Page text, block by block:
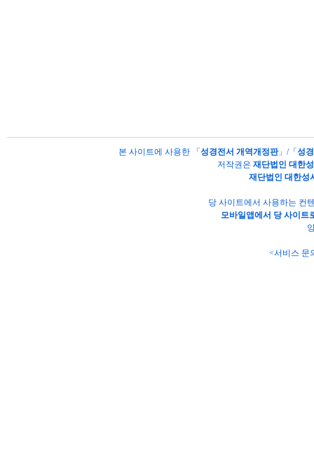
본 사이트에 사용한 「 성경전서 개역개정판」/「 성
저작권은 재단법인 대한
재단법인 대한성
당 사이트에서 사용하는 컨
모바일앱에서 당 사이트
<서비스 문